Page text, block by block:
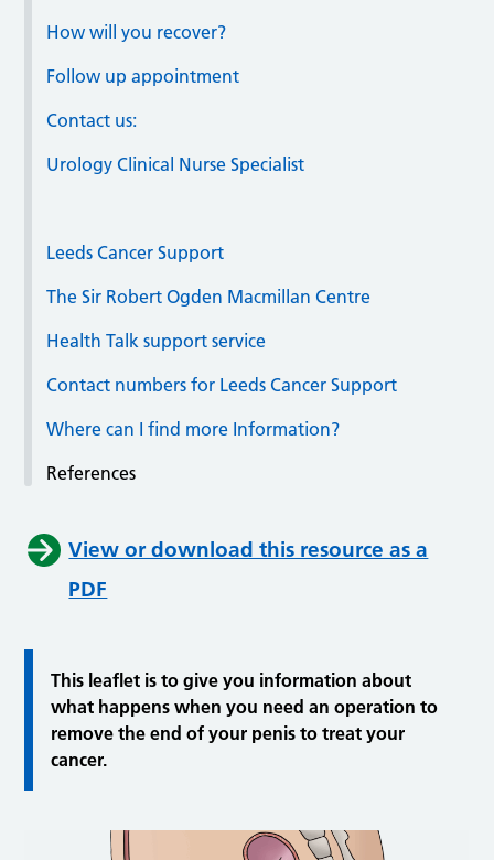
How will you recover?
Follow up appointment
Contact us:
Urology Clinical Nurse Specialist
Leeds Cancer Support
The Sir Robert Ogden Macmillan Centre
Health Talk support service
Contact numbers for Leeds Cancer Support
Where can I find more Information?
References
View or download this resource as a
PDF
This leaflet is to give you information about
what happens when you need an operation to
remove the end of your penis to treat your
cancer.